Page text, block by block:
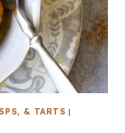
& TARTS |